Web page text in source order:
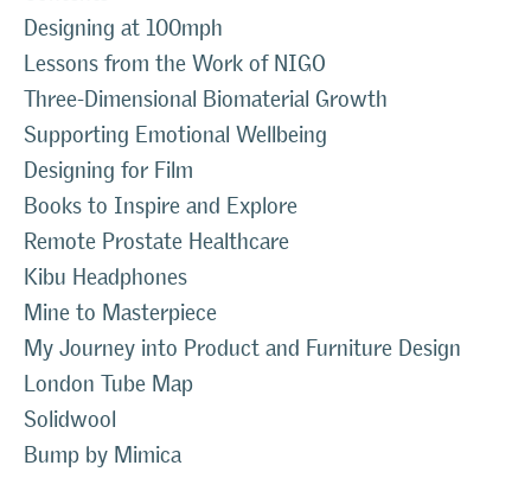
Designing at 100mph
Lessons from the Work of NIGO
Three-Dimensional Biomaterial Growth
Supporting Emotional Wellbeing
Designing for Film
Books to Inspire and Explore
Remote Prostate Healthcare
Kibu Headphones
Mine to Masterpiece
My Journey into Product and Furniture Design
London Tube Map
Solidwool
Bump by Mimica